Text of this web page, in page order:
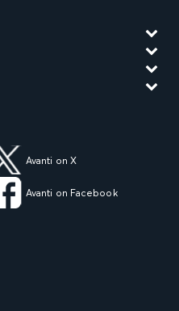
Avanti on X
Avanti on Facebook